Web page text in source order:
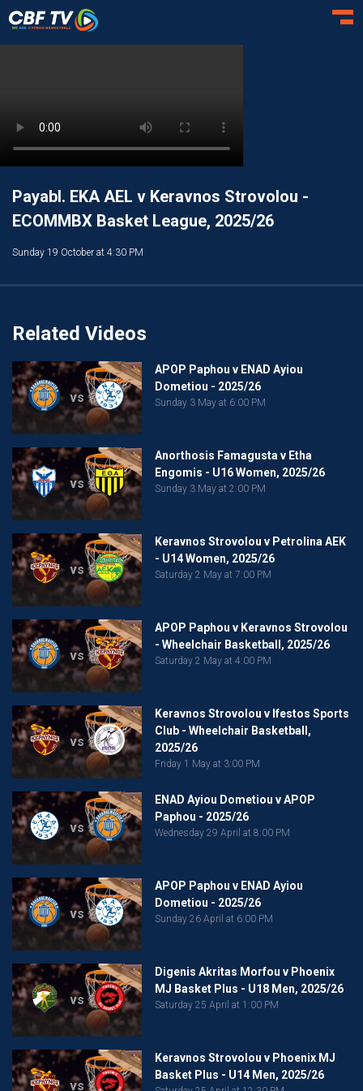
Payabl. EKA AEL v Keravnos Strovolou -
ECOMMBX Basket League, 2025/26
Sunday 19 October at 4:30 PM
Related Videos
vs
APOP Paphou v ENAD Ayiou
Dometiou - 2025/26
Sunday 3 May at 6:00 PM
vs
Anorthosis Famagusta v Etha
Engomis - U16 Women, 2025/26
Sunday 3 May at 2:00 PM
vs
Keravnos Strovolou v Petrolina AEK
- U14 Women, 2025/26
Saturday 2 May at 7:00 PM
vs
APOP Paphou v Keravnos Strovolou
- Wheelchair Basketball, 2025/26
Saturday 2 May at 4:00 PM
vs
Keravnos Strovolou v Ifestos Sports
Club - Wheelchair Basketball,
2025/26
Friday 1 May at 3:00 PM
vs
ENAD Ayiou Dometiou v APOP
Paphou - 2025/26
Wednesday 29 April at 8:00 PM
vs
APOP Paphou v ENAD Ayiou
Dometiou - 2025/26
Sunday 26 April at 6:00 PM
vs
Digenis Akritas Morfou v Phoenix
MJ Basket Plus - U18 Men, 2025/26
Saturday 25 April at 1:00 PM
vs
Keravnos Strovolou v Phoenix MJ
Basket Plus - U14 Men, 2025/26